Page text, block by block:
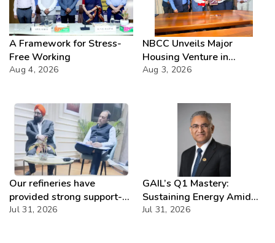
A Framework for Stress-
Free Working
Aug 4, 2026
NBCC Unveils Major
Housing Venture in
Seychelles
Aug 3, 2026
Our refineries have
provided strong support-
IOCL
Jul 31, 2026
GAIL’s Q1 Mastery:
Sustaining Energy Amid
West Asia Crisis
Jul 31, 2026